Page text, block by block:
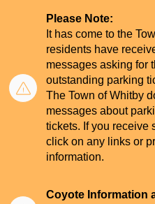
Please Note:
It has come to the
residents have
messages asking for
outstanding parking
The Town of Whitby
messages about
tickets. If you receive
click on any links or
information.
Coyote Information